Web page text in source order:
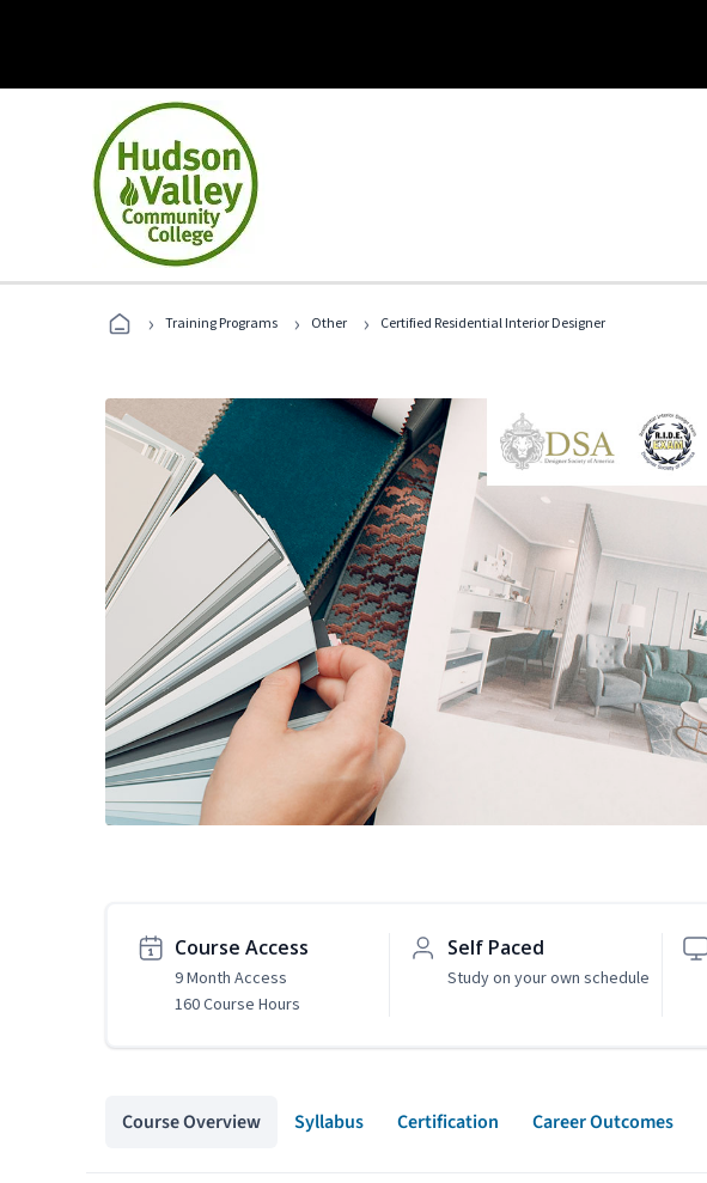
› Training Programs › Other › Certified Residential Interior Designer
Course Access
9 Month Access
160 Course Hours
Self Paced
Study on your own schedule
Course Overview Syllabus Certification Career Outcomes